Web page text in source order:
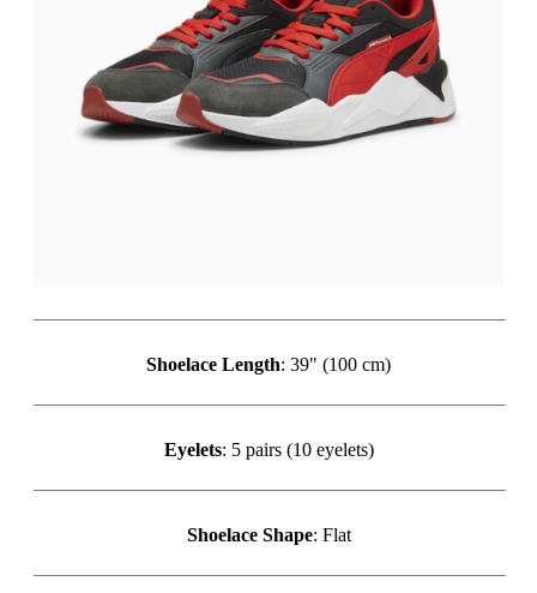
Shoelace Length: 39" (100 cm)
Eyelets: 5 pairs (10 eyelets)
Shoelace Shape: Flat